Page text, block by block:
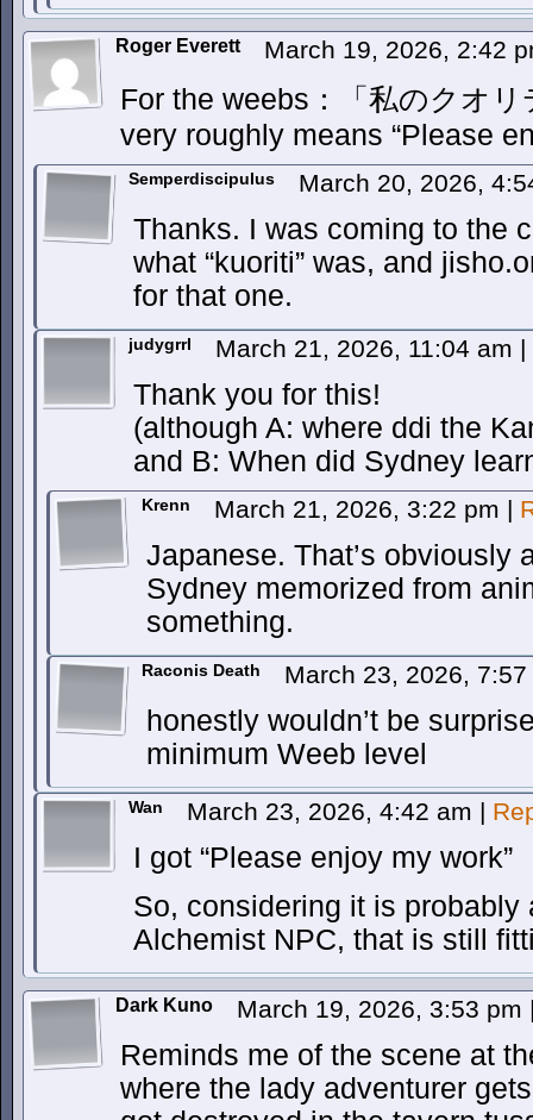
Roger Everett March 19, 2026, 2:42
For the weebs：「私のクオ
very roughly means “Please
Semperdiscipulus March 20, 2026,
Thanks. I was coming to the
what “kuoriti” was, and
for that one.
judygrrl March 21, 2026, 11:04 am |
Thank you for this!
(although A: where ddi the
and B: When did Sydney
Krenn March 21, 2026, 3:22 pm |
Japanese. That’s obviously
Sydney memorized from
something.
Raconis Death March 23, 2026,
honestly wouldn’t be
minimum Weeb level
Wan March 23, 2026, 4:42 am |
I got “Please enjoy my work”
So, considering it is probably
Alchemist NPC, that is still
Dark Kuno March 19, 2026, 3:53 pm
Reminds me of the scene at
where the lady adventurer